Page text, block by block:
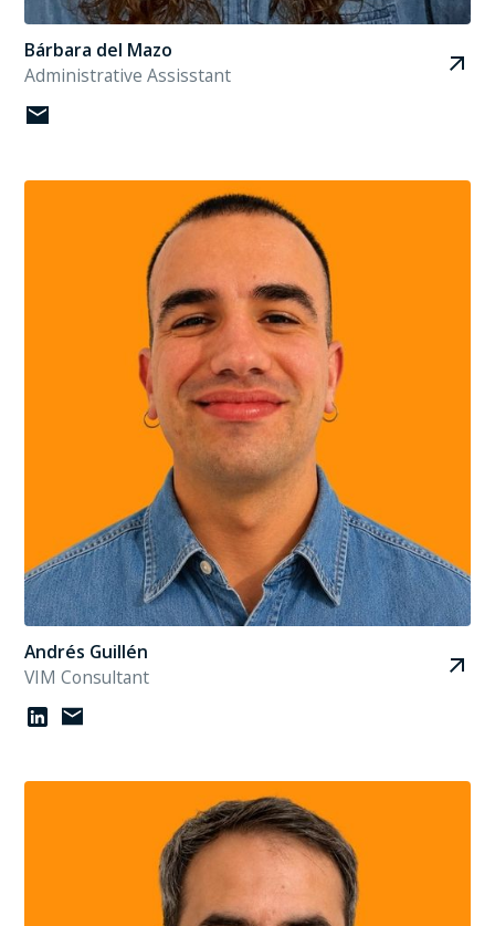
Bárbara del Mazo
Administrative Assisstant
Andrés Guillén
VIM Consultant